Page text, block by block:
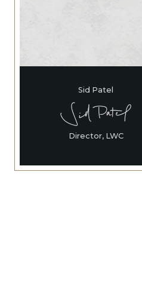
Sid Patel
Director, LWC